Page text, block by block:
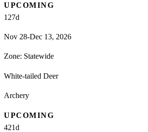
UPCOMING
127d
Nov 28-Dec 13, 2026
Zone: Statewide
White-tailed Deer
Archery
UPCOMING
421d